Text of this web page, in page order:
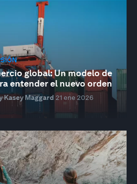
global: Un modelo de
entender el nuevo orden
Kasey Maggard 21 ene 2026